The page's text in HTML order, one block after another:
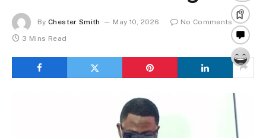
By Chester Smith May 10, 2026
No Comments
3 Mins Read